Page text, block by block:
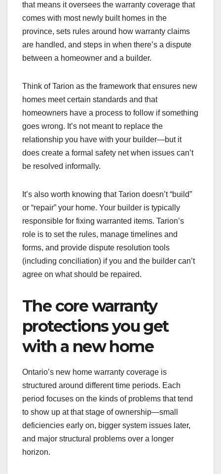
that means it oversees the warranty coverage that
comes with most newly built homes in the
province, sets rules around how warranty claims
are handled, and steps in when there’s a dispute
between a homeowner and a builder.
Think of Tarion as the framework that ensures new
homes meet certain standards and that
homeowners have a process to follow if something
goes wrong. It’s not meant to replace the
relationship you have with your builder—but it
does create a formal safety net when issues can’t
be resolved informally.
It’s also worth knowing that Tarion doesn’t “build”
or “repair” your home. Your builder is typically
responsible for fixing warranted items. Tarion’s
role is to set the rules, manage timelines and
forms, and provide dispute resolution tools
(including conciliation) if you and the builder can’t
agree on what should be repaired.
The core warranty
protections you get
with a new home
Ontario’s new home warranty coverage is
structured around different time periods. Each
period focuses on the kinds of problems that tend
to show up at that stage of ownership—small
deficiencies early on, bigger system issues later,
and major structural problems over a longer
horizon.